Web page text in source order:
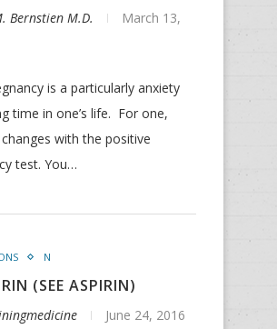
Bernstien M.D.
March 13,
is a particularly anxiety
time in one’s life. For one,
with the positive
test. You…
N
(SEE ASPIRIN)
June 24, 2016